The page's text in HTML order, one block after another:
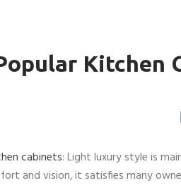
Kitchen
cabinets: Light luxury style is
and vision, it satisfies many